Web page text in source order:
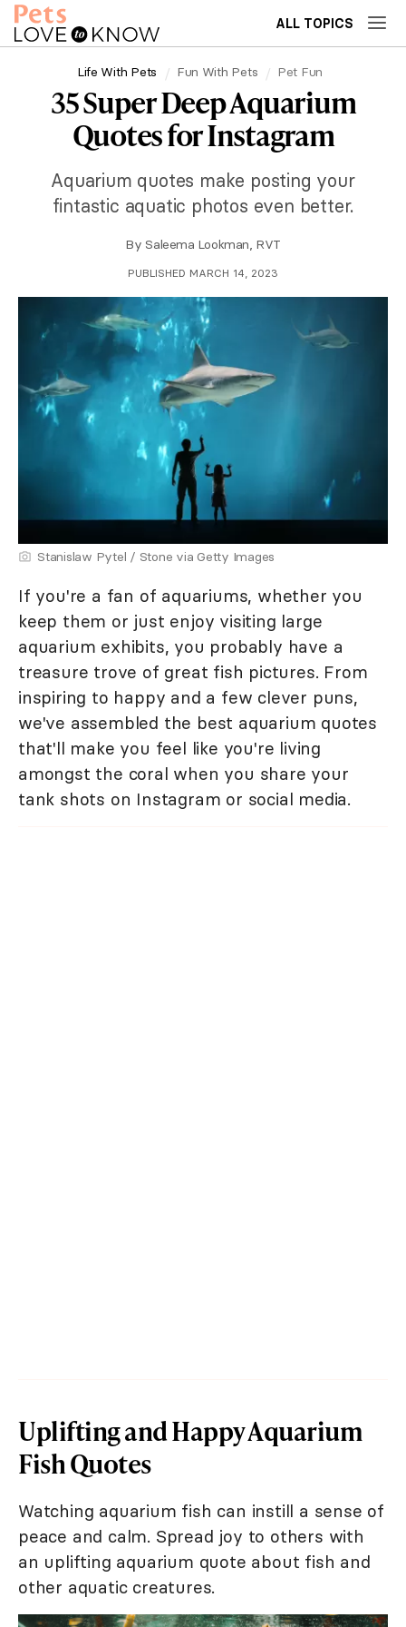
ALL TOPICS
Life With Pets Fun With Pets Pet Fun
35 Super Deep Aquarium
Quotes for Instagram
Aquarium quotes make posting your
fintastic aquatic photos even better.
By Saleema Lookman, RVT
PUBLISHED MARCH 14, 2023
Stanislaw Pytel / Stone via Getty Images
If you're a fan of aquariums, whether you
keep them or just enjoy visiting large
aquarium exhibits, you probably have a
treasure trove of great fish pictures. From
inspiring to happy and a few clever puns,
we've assembled the best aquarium quotes
that'll make you feel like you're living
amongst the coral when you share your
tank shots on Instagram or social media.
Uplifting and Happy Aquarium
Fish Quotes
Watching aquarium fish can instill a sense of
peace and calm. Spread joy to others with
an uplifting aquarium quote about fish and
other aquatic creatures.